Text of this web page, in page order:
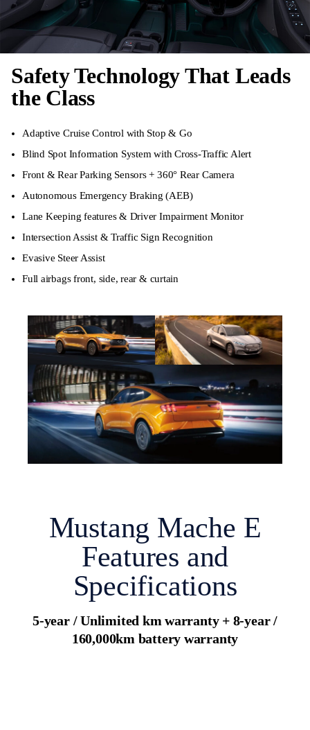
Safety Technology That Leads
the Class
Adaptive Cruise Control with Stop & Go
Blind Spot Information System with Cross-Traffic Alert
Front & Rear Parking Sensors + 360° Rear Camera
Autonomous Emergency Braking (AEB)
Lane Keeping features & Driver Impairment Monitor
Intersection Assist & Traffic Sign Recognition
Evasive Steer Assist
Full airbags front, side, rear & curtain
Mustang Mache E
Features and
Specifications
5-year / Unlimited km warranty + 8-year /
160,000km battery warranty